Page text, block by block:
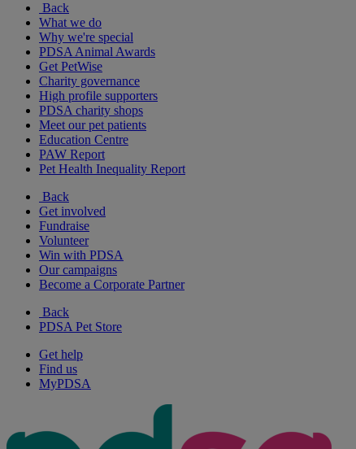
Back
What we do
Why we're special
PDSA Animal Awards
Get PetWise
Charity governance
High profile supporters
PDSA charity shops
Meet our pet patients
Education Centre
PAW Report
Pet Health Inequality Report
Back
Get involved
Fundraise
Volunteer
Win with PDSA
Our campaigns
Become a Corporate Partner
Back
PDSA Pet Store
Get help
Find us
MyPDSA